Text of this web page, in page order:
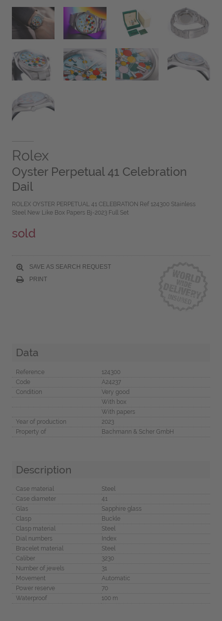
Rolex
Oyster Perpetual 41 Celebration
Dail
ROLEX OYSTER PERPETUAL 41 CELEBRATION Ref 124300 Stainless
Steel New Like Box Papers Bj-2023 Full Set
sold
SAVE AS SEARCH REQUEST
PRINT
Data
Reference
124300
Code
A24237
Condition
Very good
With box
With papers
Year of production
2023
Property of
Bachmann & Scher GmbH
Description
Case material
Steel
Case diameter
41
Glas
Sapphire glass
Clasp
Buckle
Clasp material
Steel
Dial numbers
Index
Bracelet material
Steel
Caliber
3230
Number of jewels
31
Movement
Automatic
Power reserve
70
Waterproof
100 m